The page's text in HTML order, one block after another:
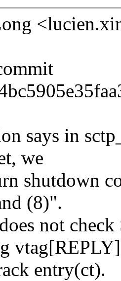
says in
we
shutdown
(8)".
not
vtag[REPLY]
entry(ct).